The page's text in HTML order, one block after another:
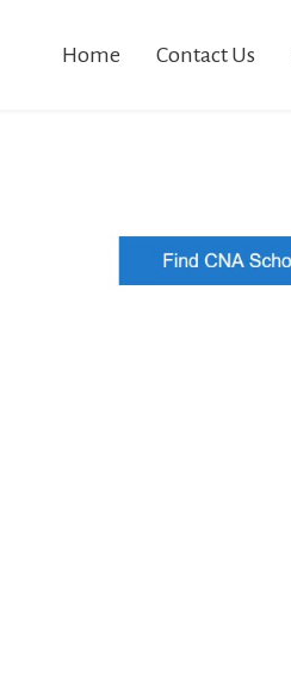
Home Contact Us